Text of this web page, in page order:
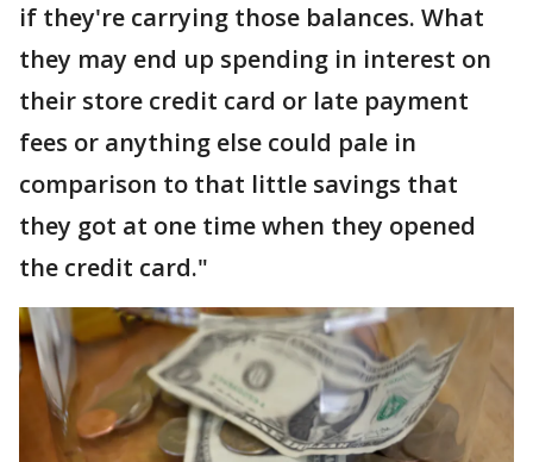
if they're carrying those balances. What
they may end up spending in interest on
their store credit card or late payment
fees or anything else could pale in
comparison to that little savings that
they got at one time when they opened
the credit card."